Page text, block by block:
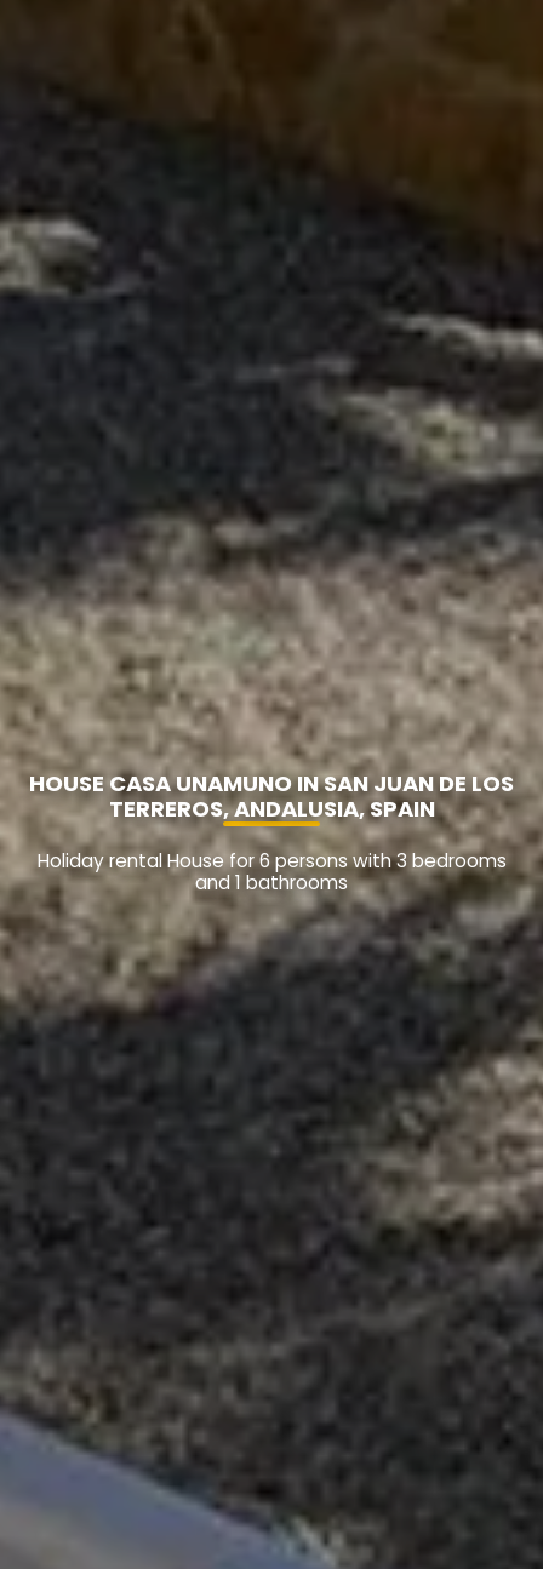
HOUSE CASA UNAMUNO IN SAN JUAN DE LOS
TERREROS, ANDALUSIA, SPAIN
Holiday rental House for 6 persons with 3 bedrooms
and 1 bathrooms